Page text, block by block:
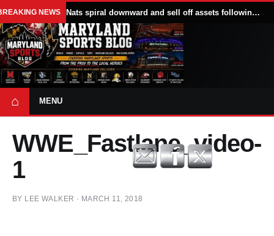
NEWS Nats spiral downward and sell off assets following All Star break
⌂ MENU
WWE_Fastlane_video-
1
BY LEE WALKER · MARCH 11, 2018